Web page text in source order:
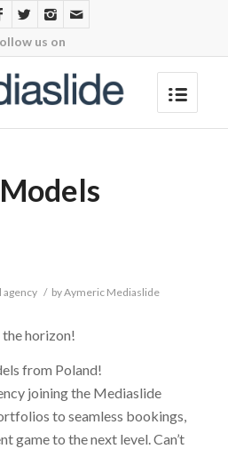
us on
agency / byAymeric Mediaslide
horizon!
from Poland!
joining the Mediaslide
to seamless bookings,
game to the next level. Can’t